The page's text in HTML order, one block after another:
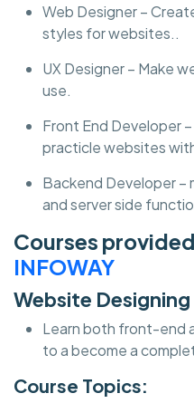
Web Designer –
styles for websites..
UX Designer – Make
use.
Front End Developer
practicle websites
Backend Developer –
and server side
Courses
INFOWAY
Website
Learn both front-end
to a become a
Course Topics: